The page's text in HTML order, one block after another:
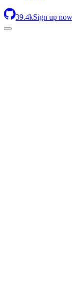
39.4kSign up now